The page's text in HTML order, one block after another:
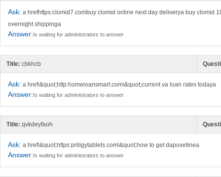
Ask: a hrefhttps:clomid7.combuy clomid online next day deliverya buy clomid
overnight shippinga
Answer:Is waiting for administrators to answer
Title: cbkhcb
Ask: a href\&quot;http:homeloansmart.com\&quot;current va loan rates todaya
Answer:Is waiting for administrators to answer
Title: qvkdeyfaoh
Ask: a href\&quot;https:priligytablets.com\&quot;how to get dapoxetinea
Answer:Is waiting for administrators to answer